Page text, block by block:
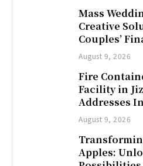
Mass
Creative
Couples’
August 9, 2026
Fire
Facility in
Addresses
August 9, 2026
Apples: